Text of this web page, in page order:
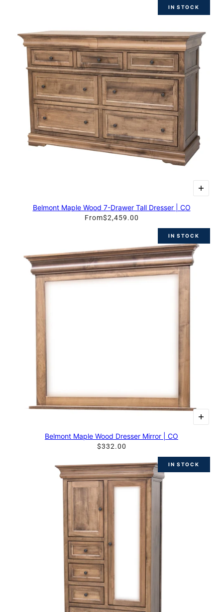
Belmont Maple Wood 7-Drawer Tall Dresser | CO
From$2,459.00
IN STOCK
Belmont Maple Wood Dresser Mirror | CO
$332.00
IN STOCK
IN STOCK